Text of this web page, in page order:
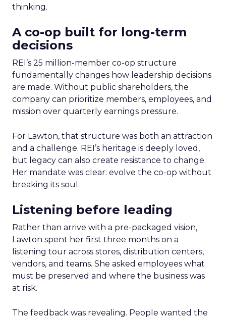
thinking.
A co-op built for long-term
decisions
REI’s 25 million-member co-op structure
fundamentally changes how leadership decisions
are made. Without public shareholders, the
company can prioritize members, employees, and
mission over quarterly earnings pressure.
For Lawton, that structure was both an attraction
and a challenge. REI’s heritage is deeply loved,
but legacy can also create resistance to change.
Her mandate was clear: evolve the co-op without
breaking its soul.
Listening before leading
Rather than arrive with a pre-packaged vision,
Lawton spent her first three months on a
listening tour across stores, distribution centers,
vendors, and teams. She asked employees what
must be preserved and where the business was
at risk.
The feedback was revealing. People wanted the